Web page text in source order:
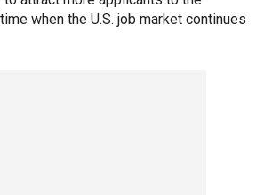
when the U.S. job market continues